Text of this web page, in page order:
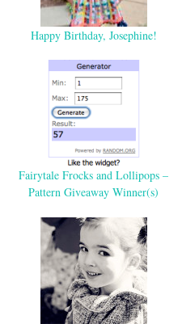
Happy Birthday, Josephine!
Fairytale Frocks and Lollipops –
Pattern Giveaway Winner(s)